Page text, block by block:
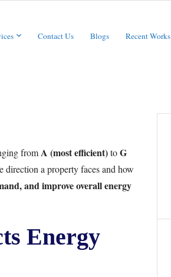
Contact Us Blogs Recent Works
fromA (most efficient)toG
a property faces and how
and improve overall energy
Energy